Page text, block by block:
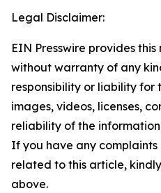
Legal Disclaimer:
EIN Presswire provides
without warranty of any
responsibility or liability for
images, videos, licenses,
reliability of the
If you have any complaints
related to this article,
above.